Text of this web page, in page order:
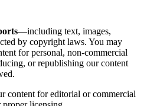
—including text, images,
by copyright laws. You may
for personal, non-commercial
or republishing our content
content for editorial or commercial